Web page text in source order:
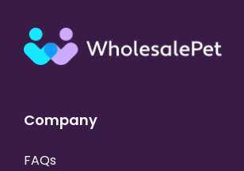
Company
FAQs